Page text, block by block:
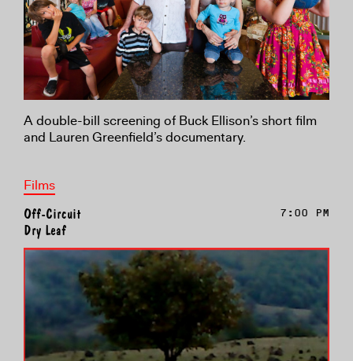
A double-bill screening of Buck Ellison’s short film
and Lauren Greenfield’s documentary.
Films
Off-Circuit
Dry Leaf
7:00 PM